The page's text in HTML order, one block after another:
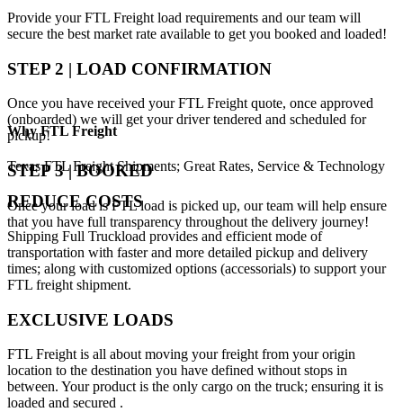
Provide your FTL Freight load requirements and our team will
secure the best market rate available to get you booked and loaded!
STEP 2 | LOAD CONFIRMATION
Once you have received your FTL Freight quote, once approved
(onboarded) we will get your driver tendered and scheduled for
pickup!
STEP 3 | BOOKED
Once your load is FTL load is picked up, our team will help ensure
that you have full transparency throughout the delivery journey!
WhyFTL Freight
Texas FTL Freight Shipments; Great Rates, Service & Technology
REDUCE COSTS
Shipping Full Truckload provides and efficient mode of
transportation with faster and more detailed pickup and delivery
times; along with customized options (accessorials) to support your
FTL freight shipment.
EXCLUSIVE LOADS
FTL Freight is all about moving your freight from your origin
location to the destination you have defined without stops in
between. Your product is the only cargo on the truck; ensuring it is
loaded and secured .